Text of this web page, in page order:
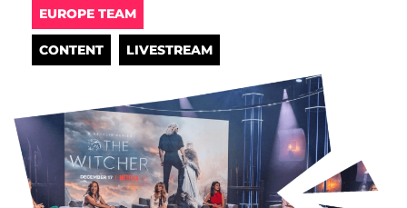
EUROPE TEAM
CONTENT LIVESTREAM